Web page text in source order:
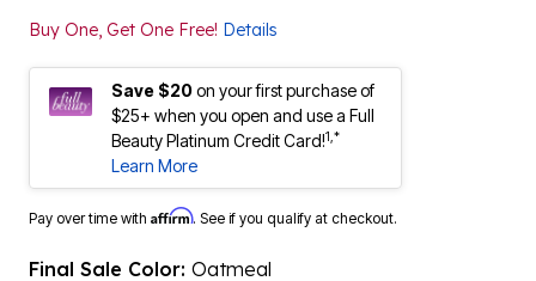
Buy One, Get One Free! Details
Save $20on your first purchase of
$25+ when you open and use a Full
Beauty Platinum Credit Card!1,*
Learn More
Pay over time with Affirm. See if you qualify at checkout.
Final Sale Color: Oatmeal